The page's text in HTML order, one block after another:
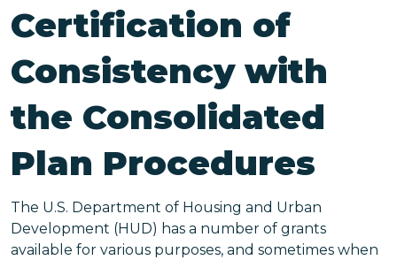
Certification of
Consistency with
the Consolidated
Plan Procedures
The U.S. Department of Housing and Urban
Development (HUD) has a number of grants
available for various purposes, and sometimes when